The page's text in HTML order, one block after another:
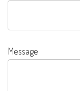
Message